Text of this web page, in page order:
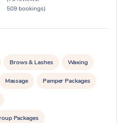
509 bookings)
Brows & Lashes Waxing
Massage Pamper Packages
Packages